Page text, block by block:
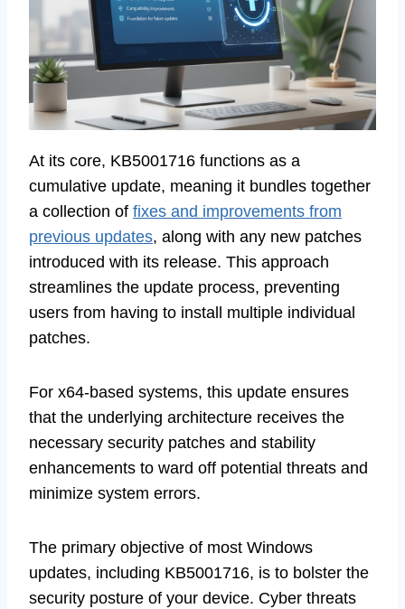
At its core, KB5001716 functions as a
cumulative update, meaning it bundles together
a collection of fixes and improvements from
previous updates, along with any new patches
introduced with its release. This approach
streamlines the update process, preventing
users from having to install multiple individual
patches.
For x64-based systems, this update ensures
that the underlying architecture receives the
necessary security patches and stability
enhancements to ward off potential threats and
minimize system errors.
The primary objective of most Windows
updates, including KB5001716, is to bolster the
security posture of your device. Cyber threats